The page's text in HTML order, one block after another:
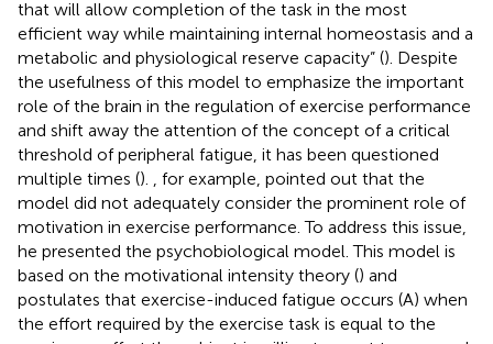
that will allow completion of the task in the most
efficient way while maintaining internal homeostasis and a
metabolic and physiological reserve capacity” (). Despite
the usefulness of this model to emphasize the important
role of the brain in the regulation of exercise performance
and shift away the attention of the concept of a critical
threshold of peripheral fatigue, it has been questioned
multiple times ().
, for example, pointed out that the
model did not adequately consider the prominent role of
motivation in exercise performance. To address this issue,
he presented the psychobiological model. This model is
based on the motivational intensity theory () and
postulates that exercise-induced fatigue occurs (A) when
the effort required by the exercise task is equal to the